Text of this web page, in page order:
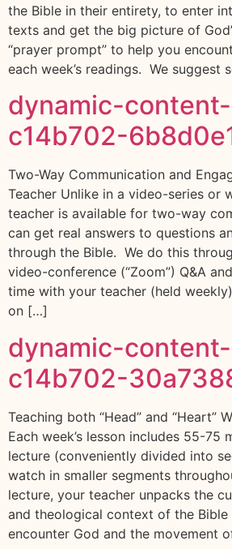
the Bible in their entirety, to enter
texts and get the big picture of
“prayer prompt” to help you
each week’s readings. We suggest
dynamic-
c14b702-
Two-Way Communication and
Teacher Unlike in a video-series or
teacher is available for two-way
can get real answers to questions
through the Bible. We do this
video-conference (“Zoom”) Q&A
time with your teacher (held
on […]
dynamic-
c14b702-
Teaching both “Head” and “Heart”
Each week’s lesson includes 55-75
lecture (conveniently divided into
watch in smaller segments
lecture, your teacher unpacks the
and theological context of the
encounter God and the movement